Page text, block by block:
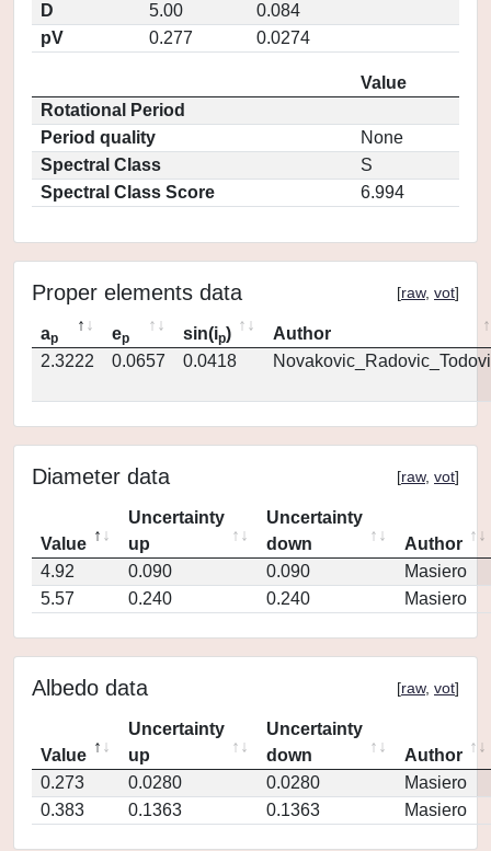
D
5.00
0.084
pV
0.277 0.0274
Value
Rotational Period
Period quality
None
Spectral Class
S
Spectral Class Score
6.994
Proper elements data [raw, vot]
ap ep sin(ip)
Author
2.3222
0.0657 0.0418
Diameter data [raw, vot]
Value
Uncertainty
up
Uncertainty
down
Author
4.92
0.090 0.090
Masiero
5.57
0.240 0.240 Masiero
Albedo data [raw, vot]
Value
Uncertainty
up
Uncertainty
down
Author
0.273
0.0280 0.0280
Masiero
0.383
0.1363 0.1363 Masiero